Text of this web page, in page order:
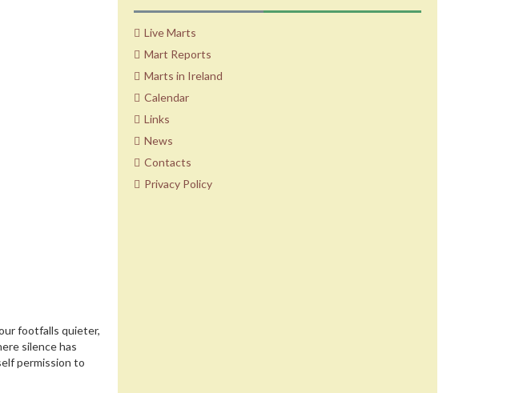
footfalls quieter,
silence has
permission to
Live Marts
Mart Reports
Marts in Ireland
Calendar
Links
News
Contacts
Privacy Policy